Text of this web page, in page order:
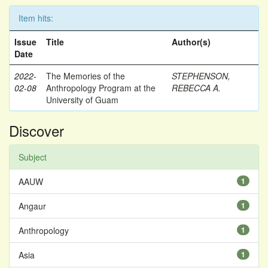
Item hits:
Issue
Date
Title Author(s)
2022-
02-08
The Memories of the
Anthropology Program at the
University of Guam
STEPHENSON,
REBECCA A.
Discover
Subject
1
AAUW
1
Angaur
1
Anthropology
1
Asia